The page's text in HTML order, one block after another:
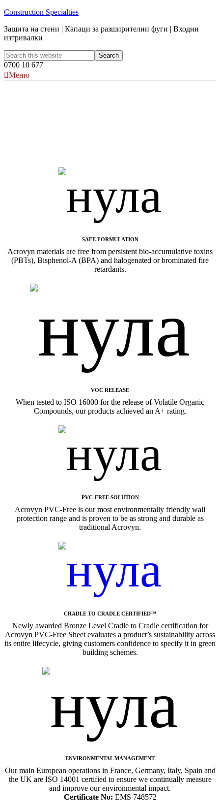
Construction Specialties
Защита на стени | Капаци за разширителни фуги | Входни
изтривалки
0700 10 677
Меню
SAFE FORMULATION
Acrovyn materials are free from persistent bio-accumulative toxins
(PBTs), Bisphenol-A (BPA) and halogenated or brominated fire
retardants.
VOC RELEASE
When tested to ISO 16000 for the release of Volatile Organic
Compounds, our products achieved an A+ rating.
PVC-FREE SOLUTION
Acrovyn PVC-Free is our most environmentally friendly wall
protection range and is proven to be as strong and durable as
traditional Acrovyn.
CRADLE TO CRADLE CERTIFIED™
Newly awarded Bronze Level Cradle to Cradle certification for
Acrovyn PVC-Free Sheet evaluates a product’s sustainability across
its entire lifecycle, giving customers confidence to specify it in green
building schemes.
ENVIRONMENTAL MANAGEMENT
Our main European operations in France, Germany, Italy, Spain and
the UK are ISO 14001 certified to ensure we continually measure
and improve our environmental impact.
Certificate No: EMS 748572